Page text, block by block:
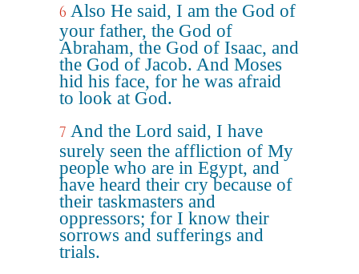
6 Also He said, I am the God of
your father, the God of
Abraham, the God of Isaac, and
the God of Jacob. And Moses
hid his face, for he was afraid
to look at God.
7 And the Lord said, I have
surely seen the affliction of My
people who are in Egypt, and
have heard their cry because of
their taskmasters and
oppressors; for I know their
sorrows and sufferings and
trials.